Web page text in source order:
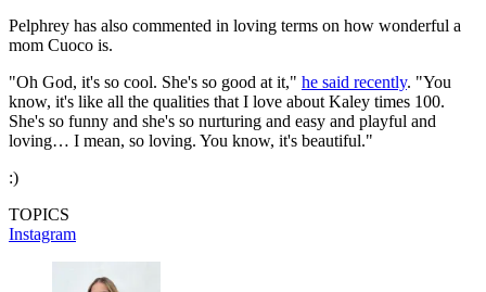
Pelphrey has also commented in loving terms on how wonderful a
mom Cuoco is.
"Oh God, it's so cool. She's so good at it," he said recently. "You
know, it's like all the qualities that I love about Kaley times 100.
She's so funny and she's so nurturing and easy and playful and
loving… I mean, so loving. You know, it's beautiful."
:)
TOPICS
Instagram